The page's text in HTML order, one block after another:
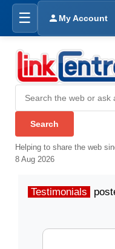
☰ My Account
Helping to share the web
8 Aug 2026
Testimonials